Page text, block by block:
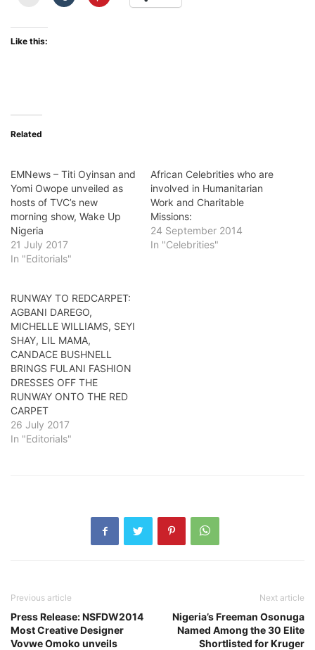
Like this:
Related
EMNews – Titi Oyinsan and
Yomi Owope unveiled as
hosts of TVC’s new
morning show, Wake Up
Nigeria
21 July 2017
In "Editorials"
African Celebrities who are
involved in Humanitarian
Work and Charitable
Missions:
24 September 2014
In "Celebrities"
RUNWAY TO REDCARPET:
AGBANI DAREGO,
MICHELLE WILLIAMS, SEYI
SHAY, LIL MAMA,
CANDACE BUSHNELL
BRINGS FULANI FASHION
DRESSES OFF THE
RUNWAY ONTO THE RED
CARPET
26 July 2017
In "Editorials"
Previous article
Press Release: NSFDW2014
Most Creative Designer
Vovwe Omoko unveils
Next article
Nigeria’s Freeman Osonuga
Named Among the 30 Elite
Shortlisted for Kruger